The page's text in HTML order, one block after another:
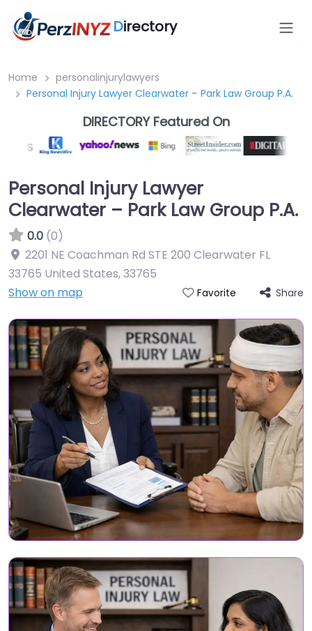
Directory
Home
personalinjurylawyers
Personal Injury Lawyer Clearwater – Park Law Group P.A.
DIRECTORY Featured On
Personal Injury Lawyer
Clearwater – Park Law Group P.A.
0.0 (0)
2201 NE Coachman Rd STE 200 Clearwater FL
33765 United States,33765
Show on map
Favorite Share